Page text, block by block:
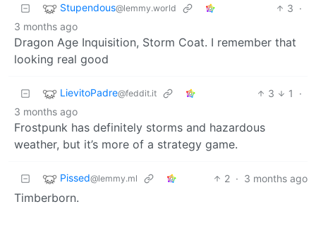
Stupendous@lemmy.world 3 ·
3 months ago
Dragon Age Inquisition, Storm Coat. I remember that
looking real good
LievitoPadre@feddit.it 3 1
·
3 months ago
Frostpunk has definitely storms and hazardous
weather, but it’s more of a strategy game.
Pissed@lemmy.ml 2 · 3 months ago
Timberborn.